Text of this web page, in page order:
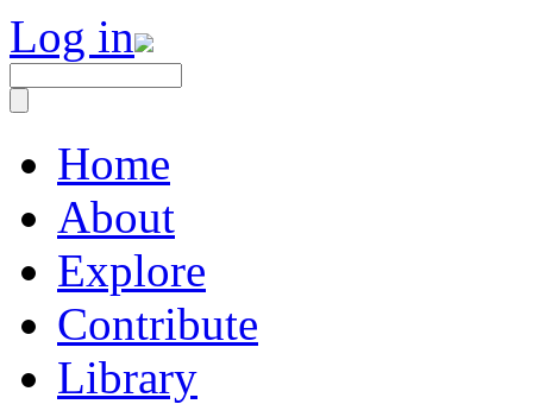
Log in
Home
About
Explore
Contribute
Library